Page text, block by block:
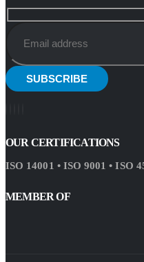
OUR CERTIFICATIONS
ISO 14001 • ISO 9001 • ISO
MEMBER OF